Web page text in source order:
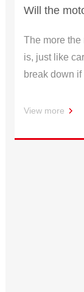
The more the
is, just like
break down
View more